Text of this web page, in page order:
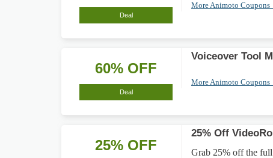
Deal
More Animoto
60% OFF
Deal
Voiceover Tool
More Animoto
25% OFF
25% Off
Grab 25% off the